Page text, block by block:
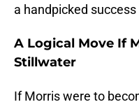
a handpicked success
A Logical Move If
Stillwater
If Morris were to